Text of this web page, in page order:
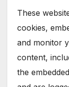
These
cookies,
and monitor
content,
the